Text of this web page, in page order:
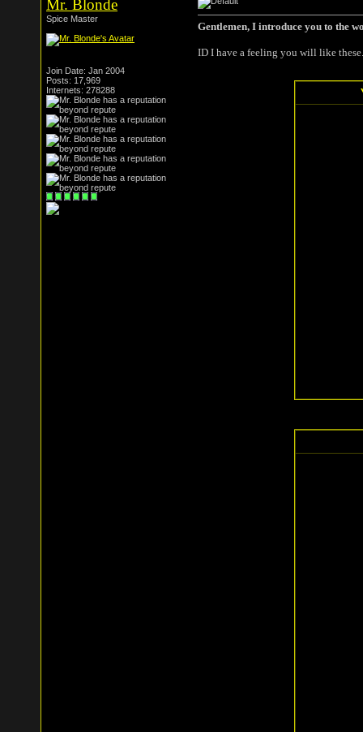
Mr. Blonde
Spice Master
Join Date: Jan 2004
Posts: 17,969
Internets: 278288
Gentlemen, I introduce you to the
ID I have a feeling you will like these.